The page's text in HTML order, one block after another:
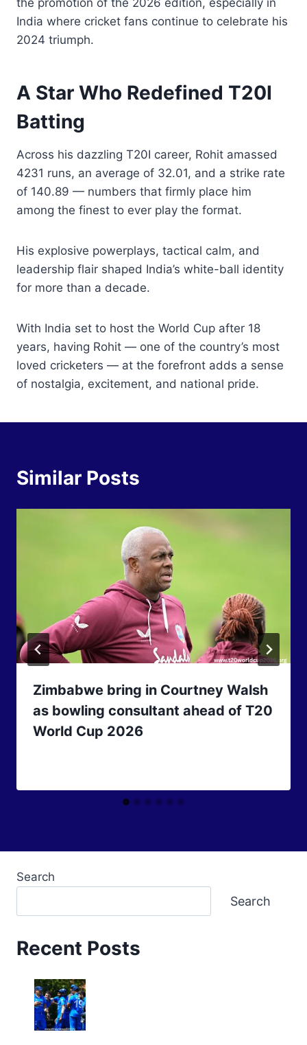
India where cricket fans continue to celebrate his
2024 triumph.
A Star Who Redefined T20I
Batting
Across his dazzling T20I career, Rohit amassed
4231 runs, an average of 32.01, and a strike rate
of 140.89 — numbers that firmly place him
among the finest to ever play the format.
His explosive powerplays, tactical calm, and
leadership flair shaped India’s white-ball identity
for more than a decade.
With India set to host the World Cup after 18
years, having Rohit — one of the country’s most
loved cricketers — at the forefront adds a sense
of nostalgia, excitement, and national pride.
Similar Posts
Zimbabwe bring in Courtney Walsh
as bowling consultant ahead of T20
World Cup 2026
Search
Search
Recent Posts